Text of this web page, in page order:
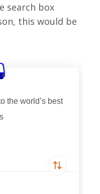
search box
this would be
the world’s best